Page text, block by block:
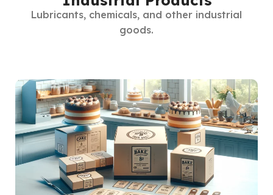
Lubricants, chemicals, and other industrial
goods.